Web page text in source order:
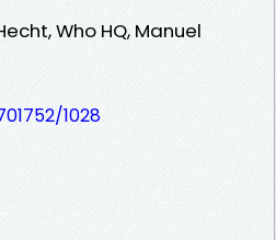
Who HQ, Manuel
1028